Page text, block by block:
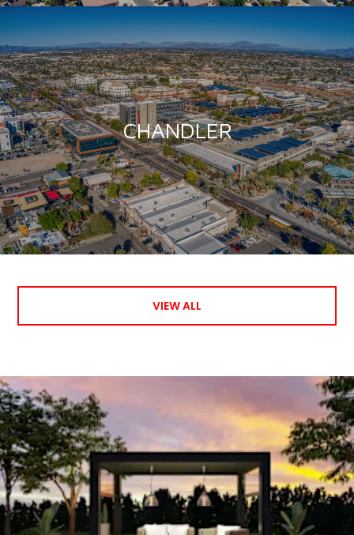
CHANDLER
VIEW ALL